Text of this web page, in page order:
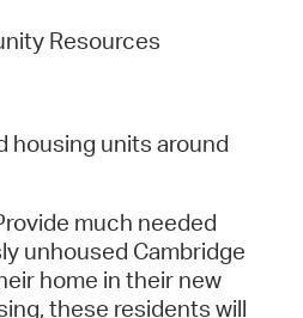
Resources
housing units around
much needed
unhoused Cambridge
home in their new
these residents will